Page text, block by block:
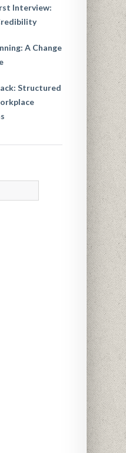
Interview:
A Change
Structured